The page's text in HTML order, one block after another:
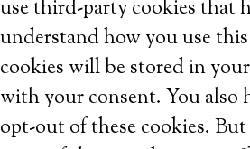
use third-party cookies that
understand how you use
cookies will be stored in
with your consent. You also
opt-out of these cookies.